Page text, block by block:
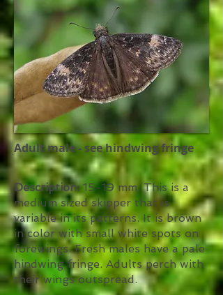
Adult male - see hindwing fringe
Description:15-19 mm. This is a
medium sized skipper that is
variable in its patterns. It is brown
in color with small white spots on
forewings. Fresh males have a pale
hindwing fringe. Adults perch with
their wings outspread.